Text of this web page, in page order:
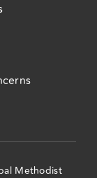
Methodist